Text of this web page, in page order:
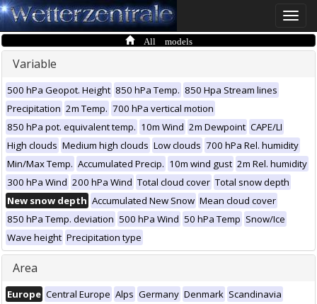
Toggle
All models
Variable
500 hPa Geopot. Height 850 hPa Temp. 850 Hpa Stream lines
Precipitation 2m Temp. 700 hPa vertical motion
850 hPa pot. equivalent temp. 10m Wind 2m Dewpoint CAPE/LI
High clouds Medium high clouds Low clouds 700 hPa Rel. humidity
Min/Max Temp. Accumulated Precip. 10m wind gust 2m Rel. humidity
300 hPa Wind 200 hPa Wind Total cloud cover Total snow depth
New snow depth Accumulated New Snow Mean cloud cover
850 hPa Temp. deviation 500 hPa Wind 50 hPa Temp Snow/Ice
Wave height Precipitation type
Area
Europe Central Europe Alps Germany Denmark Scandinavia